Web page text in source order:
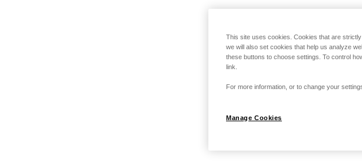
This site uses cookies. Cookies that are
we will also set cookies that help us analyze
these buttons to choose settings. To control
link.
For more information, or to change your
Manage Cookies